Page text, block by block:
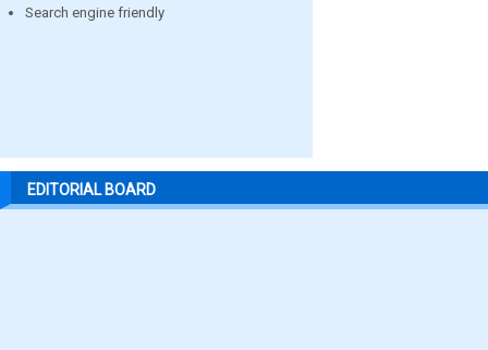
Search engine friendly
EDITORIAL BOARD